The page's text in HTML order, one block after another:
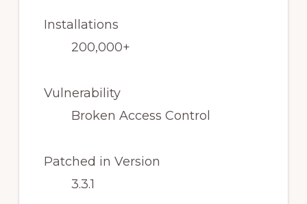
Installations
200,000+
Vulnerability
Broken Access Control
Patched in Version
3.3.1